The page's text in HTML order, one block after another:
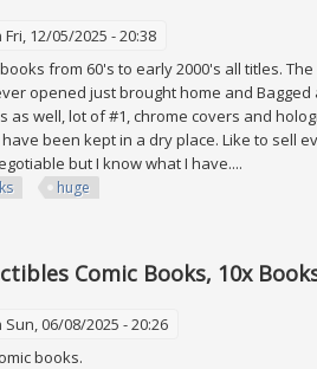
Fri, 12/05/2025 - 20:38
from 60's to early 2000's all titles.
opened just brought home and
as well, lot of #1, chrome covers and
been kept in a dry place. Like to sell
but I know what I have....
huge
Comic Books, 10x
Sun, 06/08/2025 - 20:26
books.